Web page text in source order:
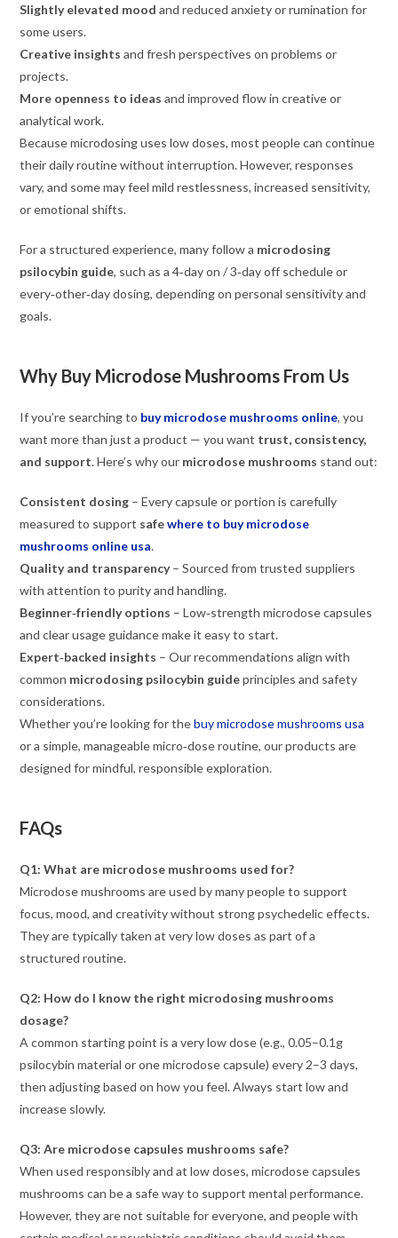
Slightly elevated mood and reduced anxiety or rumination for
some users.
Creative insights and fresh perspectives on problems or
projects.
More openness to ideas and improved flow in creative or
analytical work.
Because microdosing uses low doses, most people can continue
their daily routine without interruption. However, responses
vary, and some may feel mild restlessness, increased sensitivity,
or emotional shifts.
For a structured experience, many follow a microdosing
psilocybin guide, such as a 4‑day on / 3‑day off schedule or
every‑other‑day dosing, depending on personal sensitivity and
goals.
Why Buy Microdose Mushrooms From Us
If you’re searching to buy microdose mushrooms online, you
want more than just a product — you want trust, consistency,
and support. Here’s why our microdose mushrooms stand out:
Consistent dosing – Every capsule or portion is carefully
measured to support safewhere to buy microdose
mushrooms online usa.
Quality and transparency– Sourced from trusted suppliers
with attention to purity and handling.
Beginner‑friendly options – Low‑strength microdose capsules
and clear usage guidance make it easy to start.
Expert‑backed insights – Our recommendations align with
common microdosing psilocybin guideprinciples and safety
considerations.
Whether you’re looking for thebuy microdose mushrooms usa
or a simple, manageable micro‑dose routine, our products are
designed for mindful, responsible exploration.
FAQs
Q1: What are microdose mushrooms used for?
Microdose mushrooms are used by many people to support
focus, mood, and creativity without strong psychedelic effects.
They are typically taken at very low doses as part of a
structured routine.
Q2: How do I know the right microdosing mushrooms
dosage?
A common starting point is a very low dose (e.g., 0.05–0.1g
psilocybin material or one microdose capsule) every 2–3 days,
then adjusting based on how you feel. Always start low and
increase slowly.
Q3: Are microdose capsules mushrooms safe?
When used responsibly and at low doses, microdose capsules
mushrooms can be a safe way to support mental performance.
However, they are not suitable for everyone, and people with